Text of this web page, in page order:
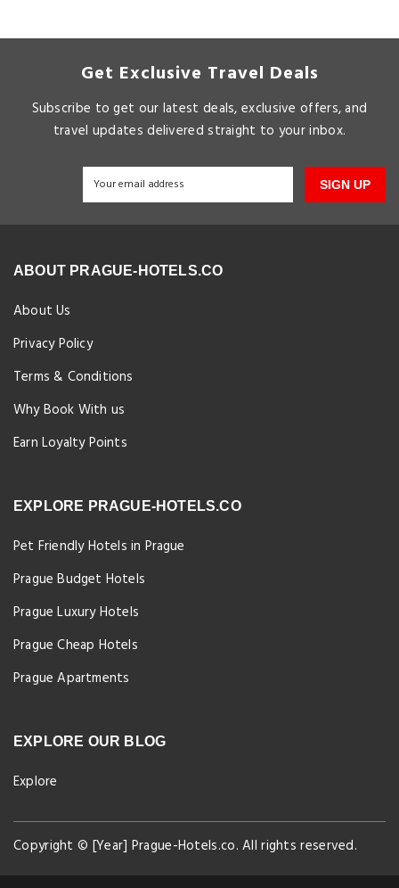
Get Exclusive Travel Deals
Subscribe to get our latest deals, exclusive offers, and
travel updates delivered straight to your inbox.
SIGN UP
ABOUT PRAGUE-HOTELS.CO
About Us
Privacy Policy
Terms & Conditions
Why Book With us
Earn Loyalty Points
EXPLORE PRAGUE-HOTELS.CO
Pet Friendly Hotels in Prague
Prague Budget Hotels
Prague Luxury Hotels
Prague Cheap Hotels
Prague Apartments
EXPLORE OUR BLOG
Explore
Copyright © [Year] Prague-Hotels.co. All rights reserved.